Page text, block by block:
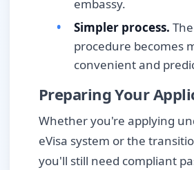
embassy.
Simpler process.
procedure becomes
convenient and
Preparing Your
Whether you're applying
eVisa system or the
you'll still need compliant